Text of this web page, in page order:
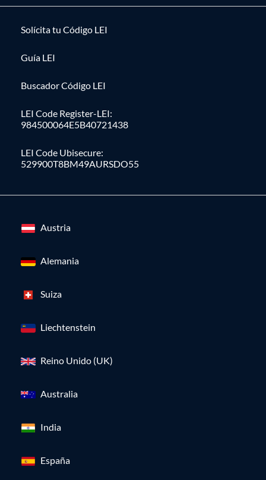
Solícita tu Código LEI
Guía LEI
Buscador Código LEI
LEI Code Register-LEI:
984500064E5B40721438
LEI Code Ubisecure:
529900T8BM49AURSDO55
Austria
Alemania
Suiza
Liechtenstein
Reino Unido (UK)
Australia
India
España